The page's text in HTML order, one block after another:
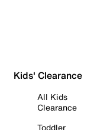
Kids' Clearance
All Kids
Clearance
Toddler